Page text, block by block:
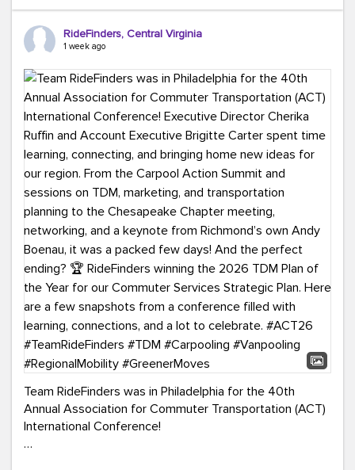
way! Grab an ice cream, turn up your favorite playlist,
soak up a little sunshine, and let the good vibes travel
with you. After all, the best commutes aren't just about
#MondayMotivation #GreenerMoves
#HelloAugust
RideFinders, Central Virginia
1 week ago
Team RideFinders was in Philadelphia for the 40th
Annual Association for Commuter Transportation (ACT)
International Conference!